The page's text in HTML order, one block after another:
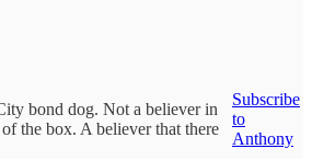
bond dog. Not a believer in
the box. A believer that there
Subscribe
to
Anthony